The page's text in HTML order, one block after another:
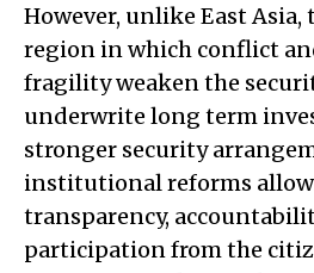
However, unlike East Asia,
region in which conflict
fragility weaken the
underwrite long term
stronger security
institutional reforms
transparency,
participation from the